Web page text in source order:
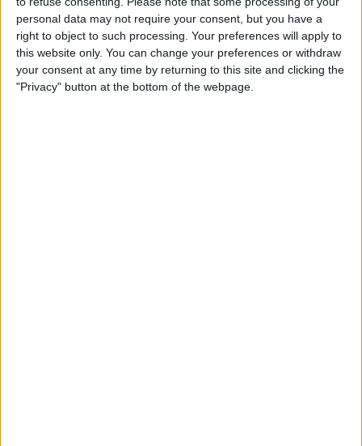
personal data may not require your consent, but you have a
right to object to such processing. Your preferences will apply to
this website only. You can change your preferences or withdraw
your consent at any time by returning to this site and clicking the
"Privacy" button at the bottom of the webpage.
ByAmy Spitzfaden Both
How to Mark, Move & Delete